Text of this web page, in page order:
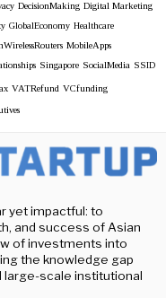
DecisionMaking Digital Marketing
GlobalEconomy Healthcare
MobileApps
Singapore SocialMedia SSID
VATRefund VCfunding
yet impactful: to
and success of Asian
of investments into
the knowledge gap
large-scale institutional